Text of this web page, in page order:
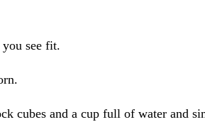
you see fit.
cubes and a cup full of water and